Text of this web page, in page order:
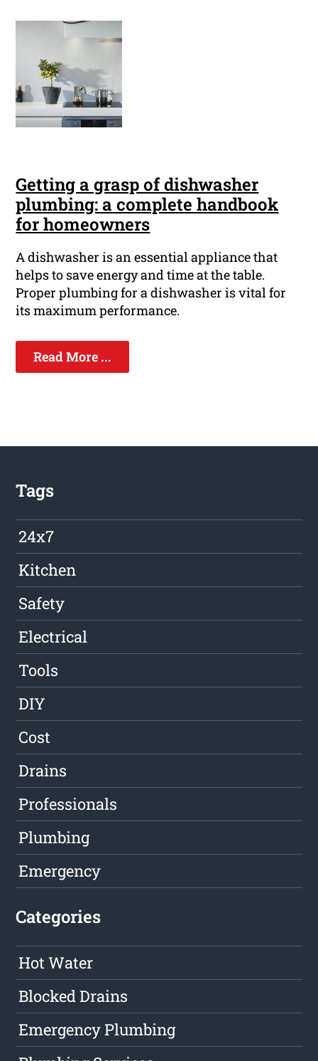
Getting a grasp of dishwasher
plumbing: a complete handbook
for homeowners
A dishwasher is an essential appliance that
helps to save energy and time at the table.
Proper plumbing for a dishwasher is vital for
its maximum performance.
Read More ...
Tags
24x7
Kitchen
Safety
Electrical
Tools
DIY
Cost
Drains
Professionals
Plumbing
Emergency
Categories
Hot Water
Blocked Drains
Emergency Plumbing